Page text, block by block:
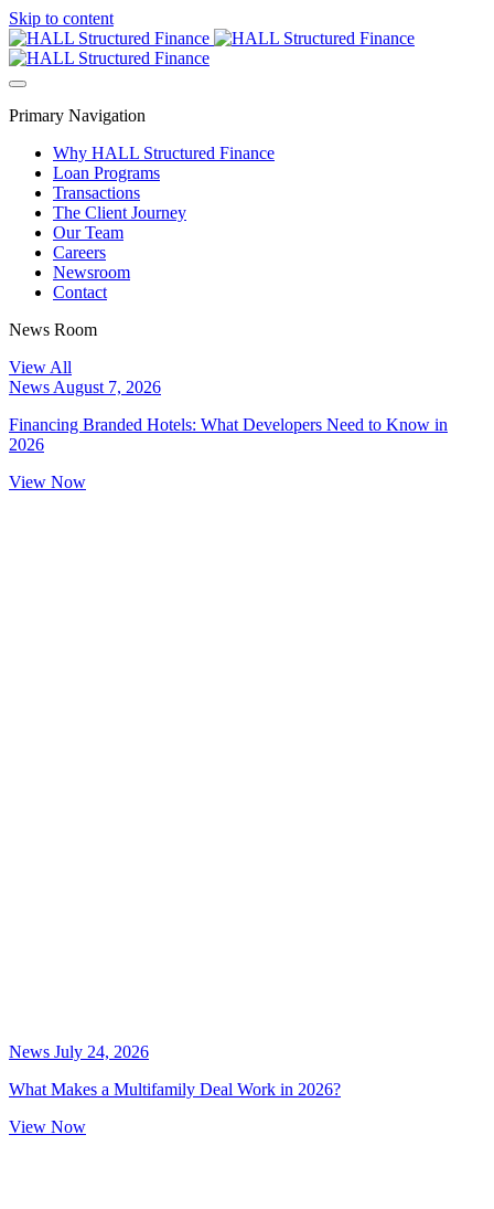
Skip to content
Primary Navigation
Why HALL Structured Finance
Loan Programs
Transactions
The Client Journey
Our Team
Careers
Newsroom
Contact
News Room
View All
News August 7, 2026
Financing Branded Hotels: What Developers Need to Know in
2026
View Now
News July 24, 2026
What Makes a Multifamily Deal Work in 2026?
View Now